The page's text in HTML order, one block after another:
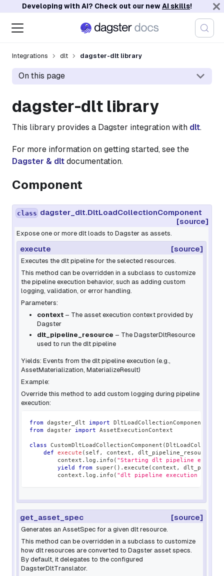
Developing with AI? Check out our newAI skills!
Integrations dlt dagster-dlt library
On this page
dagster-dlt library
This library provides a Dagster integration with dlt.
For more information on getting started, see the
Dagster & dlt documentation.
Component
class dagster_dlt.DltLoadCollectionComponent
[source]
Expose one or more dlt loads to Dagster as assets.
execute [source]
Executes the dlt pipeline for the selected resources.
This method can be overridden in a subclass to customize
the pipeline execution behavior, such as adding custom
logging, validation, or error handling.
Parameters:
context – The asset execution context provided by
Dagster
dlt_pipeline_resource – The DagsterDltResource
used to run the dlt pipeline
Yields: Events from the dlt pipeline execution (e.g.,
AssetMaterialization, MaterializeResult)
Example:
Override this method to add custom logging during pipeline
execution:
from dagster_dlt import DltLoadCollectionComponent
from dagster import AssetExecutionContext
class CustomDltLoadCollectionComponent (
def
execute ( self , context , dlt_pipeline_resource
        context
. log . info ( "Starting dlt pipeline
yield
from super( ) . execute ( context ,
        context
. log . info ( "dlt pipeline execution
get_asset_spec [source]
Generates an AssetSpec for a given dlt resource.
This method can be overridden in a subclass to customize
how dlt resources are converted to Dagster asset specs.
By default, it delegates to the configured
DagsterDltTranslator.